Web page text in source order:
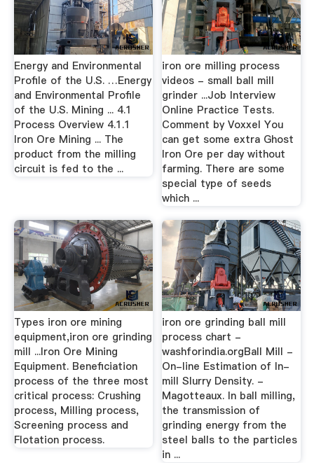
Energy and Environmental
Profile of the U.S. …Energy
and Environmental Profile
of the U.S. Mining ... 4.1
Process Overview 4.1.1
Iron Ore Mining ... The
product from the milling
circuit is fed to the ...
iron ore milling process
videos - small ball mill
grinder ...Job Interview
Online Practice Tests.
Comment by Voxxel You
can get some extra Ghost
Iron Ore per day without
farming. There are some
special type of seeds
which ...
Types iron ore mining
equipment,iron ore grinding
mill ...Iron Ore Mining
Equipment. Beneficiation
process of the three most
critical process: Crushing
process, Milling process,
Screening process and
Flotation process.
iron ore grinding ball mill
process chart -
washforindia.orgBall Mill -
On-line Estimation of In-
mill Slurry Density. -
Magotteaux. In ball milling,
the transmission of
grinding energy from the
steel balls to the particles
in ...